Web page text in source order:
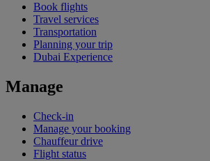
Book flights
Travel services
Transportation
Planning your trip
Dubai Experience
Manage
Check-in
Manage your booking
Chauffeur drive
Flight status